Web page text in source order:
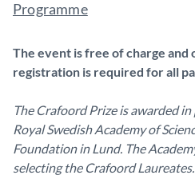
Programme
The event is free of charge and
registration is required for all
The Crafoord Prize is awarded
Royal Swedish Academy of
Foundation in Lund. The
selecting the Crafoord Laureates.